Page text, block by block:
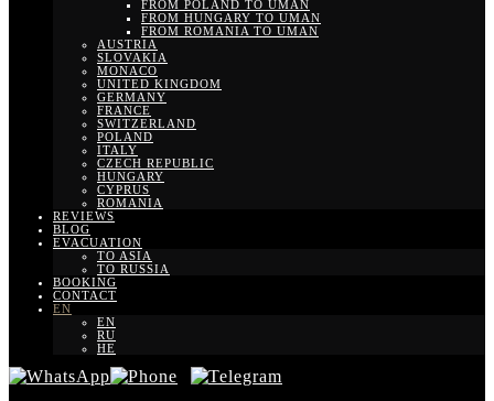
FROM POLAND TO UMAN
FROM HUNGARY TO UMAN
FROM ROMANIA TO UMAN
AUSTRIA
SLOVAKIA
MONACO
UNITED KINGDOM
GERMANY
FRANCE
SWITZERLAND
POLAND
ITALY
CZECH REPUBLIC
HUNGARY
CYPRUS
ROMANIA
REVIEWS
BLOG
EVACUATION
TO ASIA
TO RUSSIA
BOOKING
CONTACT
EN
EN
RU
HE